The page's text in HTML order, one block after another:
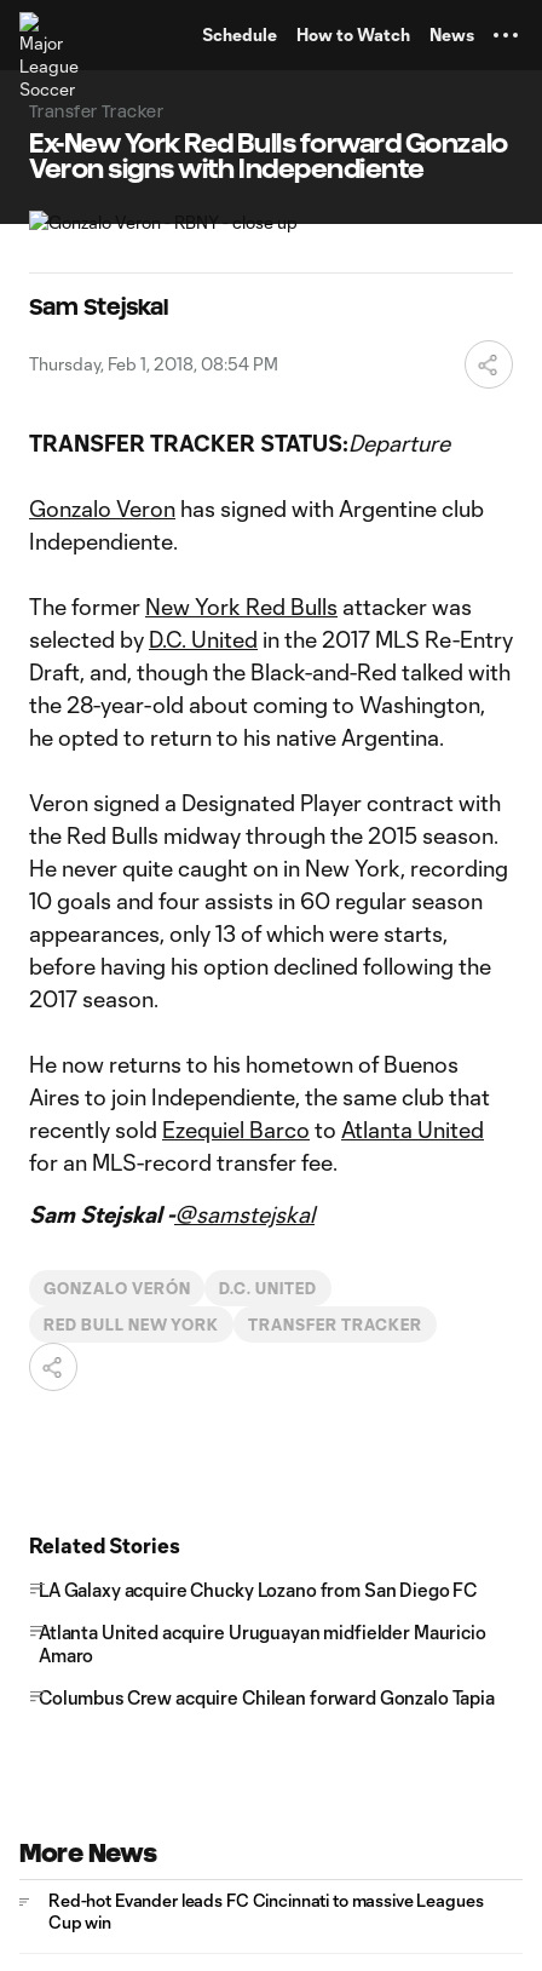
Schedule How to Watch News
Transfer Tracker
Ex-New York Red Bulls forward Gonzalo
Veron signs with Independiente
Sam Stejskal
Thursday, Feb 1, 2018, 08:54 PM
TRANSFER TRACKER STATUS:Departure
Gonzalo Veron has signed with Argentine club
Independiente.
The former New York Red Bulls attacker was
selected by D.C. United in the 2017 MLS Re-Entry
Draft, and, though the Black-and-Red talked with
the 28-year-old about coming to Washington,
he opted to return to his native Argentina.
Veron signed a Designated Player contract with
the Red Bulls midway through the 2015 season.
He never quite caught on in New York, recording
10 goals and four assists in 60 regular season
appearances, only 13 of which were starts,
before having his option declined following the
2017 season.
He now returns to his hometown of Buenos
Aires to join Independiente, the same club that
recently sold Ezequiel Barco to Atlanta United
for an MLS-record transfer fee.
Sam Stejskal -@samstejskal
GONZALO VERÓN D.C. UNITED
RED BULL NEW YORK TRANSFER TRACKER
Related Stories
LA Galaxy acquire Chucky Lozano from San Diego FC
Atlanta United acquire Uruguayan midfielder Mauricio
Amaro
Columbus Crew acquire Chilean forward Gonzalo Tapia
More News
Red-hot Evander leads FC Cincinnati to massive Leagues
Cup win